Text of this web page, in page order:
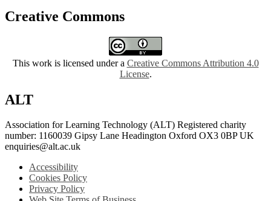
Creative Commons
This work is licensed under a Creative Commons Attribution 4.0
License.
ALT
Association for Learning Technology (ALT) Registered charity
number: 1160039 Gipsy Lane Headington Oxford OX3 0BP UK
enquiries@alt.ac.uk
Accessibility
Cookies Policy
Privacy Policy